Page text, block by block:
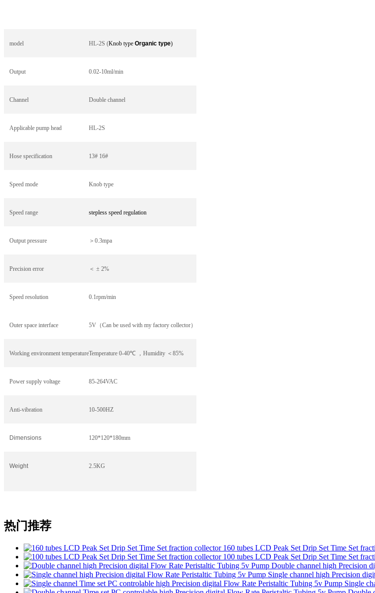
model HL-2S (Knob type Organic type)
Output 0.02-10ml/min
Channel Double channel
Applicable pump head HL-2S
Hose specification 13# 16#
Speed mode Knob type
Speed range stepless speed regulation
Output pressure ＞0.3mpa
Precision error ＜ ± 2%
Speed resolution 0.1rpm/min
Outer space interface 5V （Can be used with my factory collector）
Working environment temperatureTemperature 0-40℃ ，Humidity ＜85%
Power supply voltage 85-264VAC
Anti-vibration 10-500HZ
Dimensions 120*120*180mm
Weight 2.5KG
热门推荐
160 tubes LCD Peak Set Drip Set Time Set
100 tubes LCD Peak Set Drip Set Time Set
Double channel high Precision
Single channel high Precision
Single